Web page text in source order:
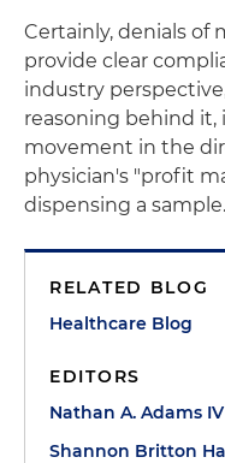
Certainly, denials of
provide clear
industry
reasoning behind it,
movement in the
physician's "profit
dispensing a sample.
RELATED BLOG
Healthcare Blog
EDITORS
Nathan A. Adams IV
Shannon Britton